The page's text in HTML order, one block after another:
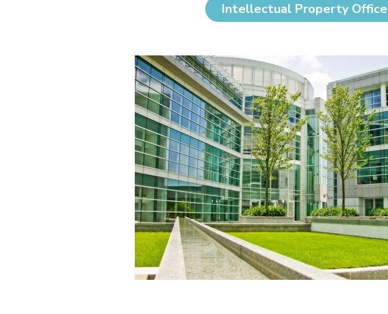
Intellectual Property Office